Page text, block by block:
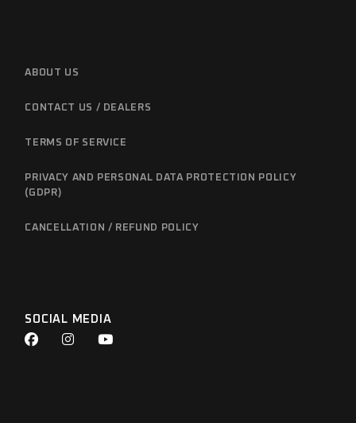
ABOUT US
CONTACT US / DEALERS
TERMS OF SERVICE
PRIVACY AND PERSONAL DATA PROTECTION POLICY
(GDPR)
CANCELLATION / REFUND POLICY
SOCIAL MEDIA